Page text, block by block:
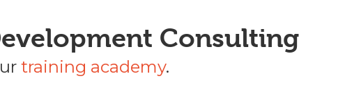
Consulting
training academy.